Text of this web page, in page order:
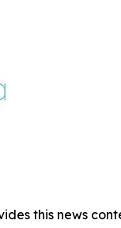
this news